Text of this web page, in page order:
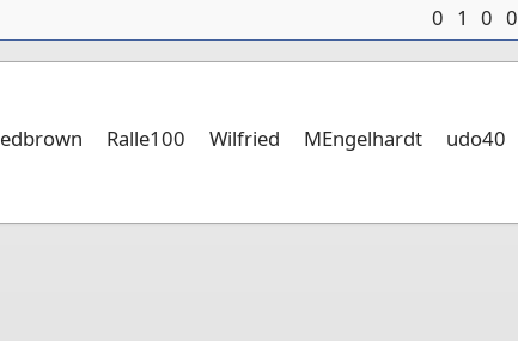
0 1 0 0
Ralle100 Wilfried MEngelhardt udo40